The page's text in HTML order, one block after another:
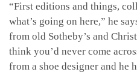
“First editions and things,
what’s going on here,” he
from old Sotheby’s and
think you’d never come
from a shoe designer and he